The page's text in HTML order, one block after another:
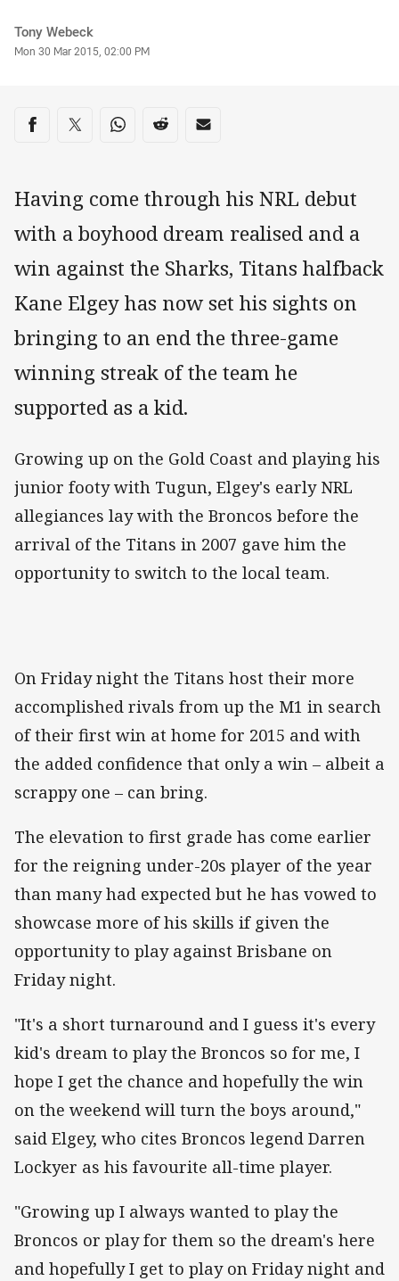
Author
Tony Webeck
Timestamp
Mon 30 Mar 2015, 02:00 PM
Share on social media
Share via Facebook
Share via Twitter
Share via Whats-app
Share via Reddit
Share via Email
Having come through his NRL debut
with a boyhood dream realised and a
win against the Sharks, Titans halfback
Kane Elgey has now set his sights on
bringing to an end the three-game
winning streak of the team he
supported as a kid.
Growing up on the Gold Coast and playing his
junior footy with Tugun, Elgey's early NRL
allegiances lay with the Broncos before the
arrival of the Titans in 2007 gave him the
opportunity to switch to the local team.
On Friday night the Titans host their more
accomplished rivals from up the M1 in search
of their first win at home for 2015 and with
the added confidence that only a win – albeit a
scrappy one – can bring.
The elevation to first grade has come earlier
for the reigning under-20s player of the year
than many had expected but he has vowed to
showcase more of his skills if given the
opportunity to play against Brisbane on
Friday night.
"It's a short turnaround and I guess it's every
kid's dream to play the Broncos so for me, I
hope I get the chance and hopefully the win
on the weekend will turn the boys around,"
said Elgey, who cites Broncos legend Darren
Lockyer as his favourite all-time player.
"Growing up I always wanted to play the
Broncos or play for them so the dream's here
and hopefully I get to play on Friday night and